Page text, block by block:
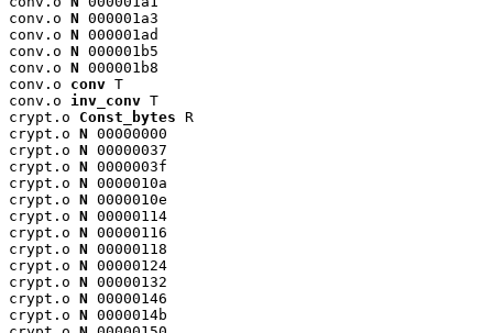
conv.o N 000001a3
conv.o N 000001ad
conv.o N 000001b5
conv.o N 000001b8
conv.o conv T
conv.o inv_conv T
crypt.o Const_bytes R
crypt.o N 00000000
crypt.o N 00000037
crypt.o N 0000003f
crypt.o N 0000010a
crypt.o N 0000010e
crypt.o N 00000114
crypt.o N 00000116
crypt.o N 00000118
crypt.o N 00000124
crypt.o N 00000132
crypt.o N 00000146
crypt.o N 0000014b